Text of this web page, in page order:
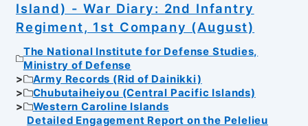
Island) - War Diary: 2nd Infantry
Regiment, 1st Company (August)
The National Institute for Defense Studies,
Ministry of Defense
Army Records (Rid of Dainikki)
Chubutaiheiyou (Central Pacific Islands)
Western Caroline Islands
Detailed Engagement Report on the Pelelieu